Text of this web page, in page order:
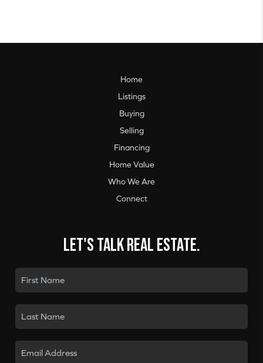
Home
Listings
Buying
Selling
Financing
Home Value
Who We Are
Connect
Let's talk real estate.